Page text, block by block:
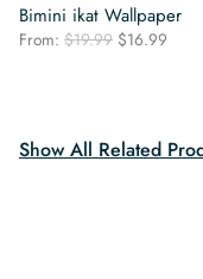
Bimini ikat Wallpaper
From: $19.99 Original
$16.99
Show All Related